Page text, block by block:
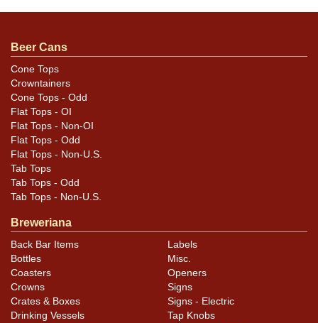
REFRESHING.
Beer Cans
Cone Tops
Crowntainers
Cone Tops - Odd
Flat Tops - OI
Flat Tops - Non-OI
Flat Tops - Odd
Flat Tops - Non-U.S.
Tab Tops
Tab Tops - Odd
Tab Tops - Non-U.S.
Breweriana
Back Bar Items
Bottles
Coasters
Crowns
Crates & Boxes
Drinking Vessels
Labels
Misc.
Openers
Signs
Signs - Electric
Tap Knobs